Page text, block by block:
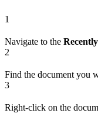
1
Navigate to the
2
Find the document you
3
Right-click on the